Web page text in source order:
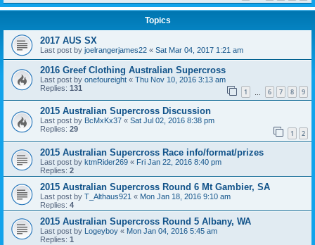
Topics
2017 AUS SX
Last post by joelrangerjames22 « Sat Mar 04, 2017 1:21 am
2016 Greef Clothing Australian Supercross
Last post by onefoureight « Thu Nov 10, 2016 3:13 am
Replies: 131 1 6 7 8 9
2015 Australian Supercross Discussion
Last post by BcMxKx37 « Sat Jul 02, 2016 8:38 pm
Replies: 29 1 2
2015 Australian Supercross Race info/format/prizes
Last post by ktmRider269 « Fri Jan 22, 2016 8:40 pm
Replies: 2
2015 Australian Supercross Round 6 Mt Gambier, SA
Last post by T_Althaus921 « Mon Jan 18, 2016 9:10 am
Replies: 4
2015 Australian Supercross Round 5 Albany, WA
Last post by Logeyboy « Mon Jan 04, 2016 5:45 am
Replies: 1